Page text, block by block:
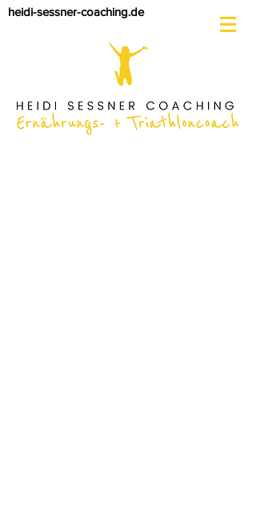
heidi-sessner-coaching.de